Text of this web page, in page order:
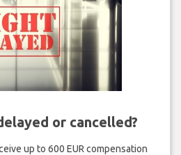
or cancelled?
up to 600 EUR compensation